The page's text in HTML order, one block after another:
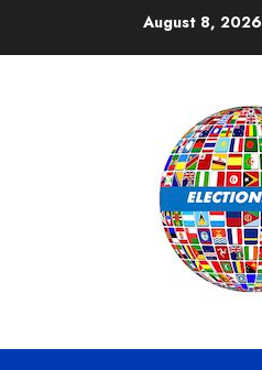
August 8, 2026